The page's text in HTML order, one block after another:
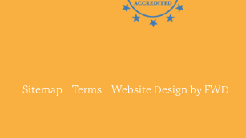
Sitemap Terms Website Design by FWD